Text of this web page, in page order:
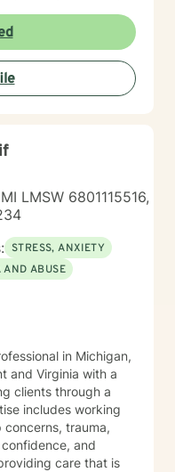
for those
family conflicts,
Drawing
support clients in
their life purpose,
your healing
LMSW 6801115516,
STRESS, ANXIETY
AND ABUSE
in Michigan,
and Virginia with a
clients through a
includes working
trauma,
and
care that is